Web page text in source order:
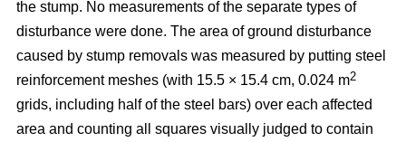
the stump. No measurements of the separate types of
disturbance were done. The area of ground disturbance
caused by stump removals was measured by putting steel
reinforcement meshes (with 15.5 × 15.4 cm, 0.024 m2
grids, including half of the steel bars) over each affected
area and counting all squares visually judged to contain